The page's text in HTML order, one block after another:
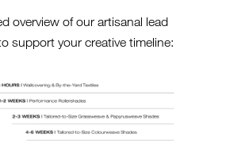
overview of our artisanal lead
support your creative timeline: